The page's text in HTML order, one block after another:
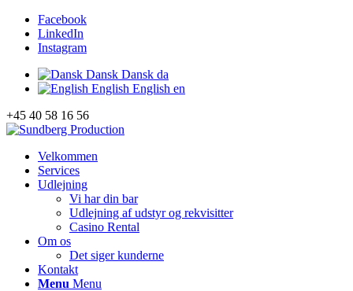
Facebook
LinkedIn
Instagram
Dansk Dansk da
English English en
+45 40 58 16 56
Velkommen
Services
Udlejning
Vi har din bar
Udlejning af udstyr og rekvisitter
Casino Rental
Om os
Det siger kunderne
Kontakt
Menu Menu